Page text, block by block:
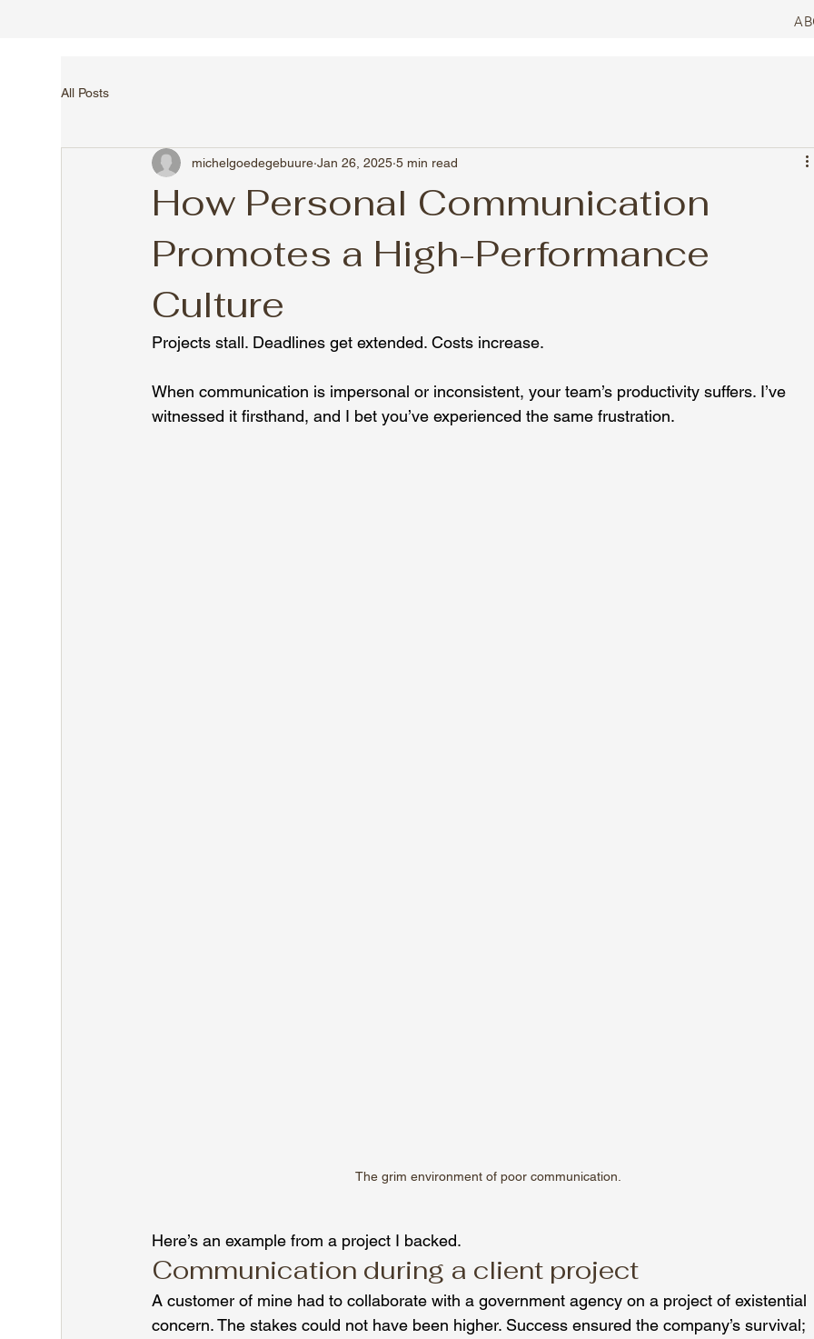
All Posts
How Personal Communication
Promotes a High-Performance
Culture
michelgoedegebuure Jan 26, 2025 5 min read
Projects stall. Deadlines get extended. Costs increase.
When communication is impersonal or inconsistent, your team’s productivity suffers. I’ve
witnessed it firsthand, and I bet you’ve experienced the same frustration.
The grim environment of poor communication.
Here’s an example from a project I backed.
Communication during a client project
A customer of mine had to collaborate with a government agency on a project of existential
concern. The stakes could not have been higher. Success ensured the company’s survival;